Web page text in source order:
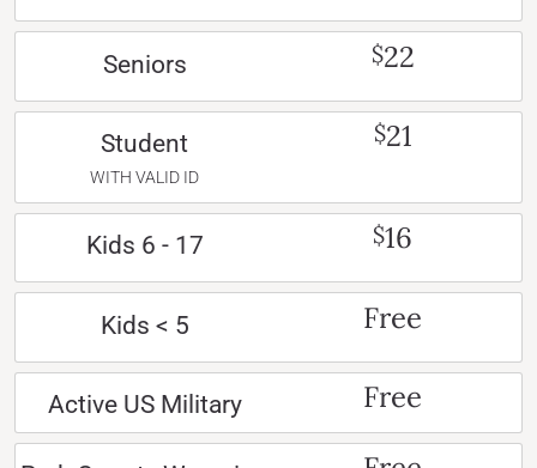
Seniors $22
Student
WITH VALID ID
$21
Kids 6 - 17 $16
Kids < 5 Free
Active US Military Free